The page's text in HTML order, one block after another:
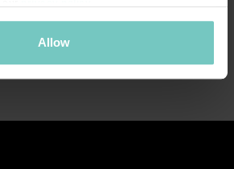
Allow